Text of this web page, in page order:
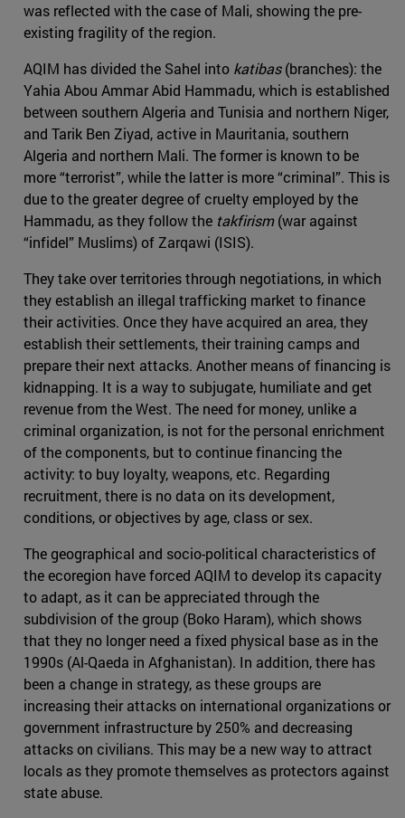
was reflected with the case of Mali, showing the pre-
existing fragility of the region.
AQIM has divided the Sahel into katibas(branches): the
Yahia Abou Ammar Abid Hammadu, which is established
between southern Algeria and Tunisia and northern Niger,
and Tarik Ben Ziyad, active in Mauritania, southern
Algeria and northern Mali. The former is known to be
more “terrorist”, while the latter is more “criminal”. This is
due to the greater degree of cruelty employed by the
Hammadu, as they follow the takfirism(war against
“infidel” Muslims) of Zarqawi (ISIS).
They take over territories through negotiations, in which
they establish an illegal trafficking market to finance
their activities. Once they have acquired an area, they
establish their settlements, their training camps and
prepare their next attacks. Another means of financing is
kidnapping. It is a way to subjugate, humiliate and get
revenue from the West. The need for money, unlike a
criminal organization, is not for the personal enrichment
of the components, but to continue financing the
activity: to buy loyalty, weapons, etc. Regarding
recruitment, there is no data on its development,
conditions, or objectives by age, class or sex.
The geographical and socio-political characteristics of
the ecoregion have forced AQIM to develop its capacity
to adapt, as it can be appreciated through the
subdivision of the group (Boko Haram), which shows
that they no longer need a fixed physical base as in the
1990s (Al-Qaeda in Afghanistan). In addition, there has
been a change in strategy, as these groups are
increasing their attacks on international organizations or
government infrastructure by 250% and decreasing
attacks on civilians. This may be a new way to attract
locals as they promote themselves as protectors against
state abuse.